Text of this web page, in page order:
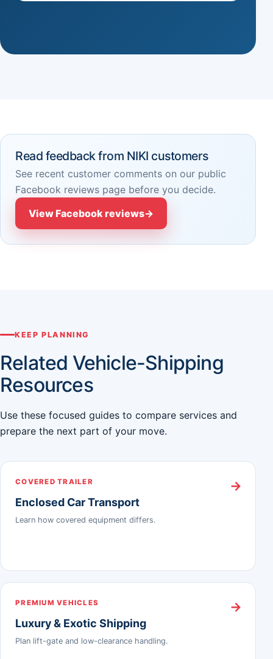
Read feedback from NIKI customers
See recent customer comments on our public
Facebook reviews page before you decide.
View Facebook reviews→
KEEP PLANNING
Related Vehicle-Shipping
Resources
Use these focused guides to compare services and
prepare the next part of your move.
COVERED TRAILER
Enclosed Car Transport
Learn how covered equipment differs.
→
PREMIUM VEHICLES
Luxury & Exotic Shipping
Plan lift-gate and low-clearance handling.
→